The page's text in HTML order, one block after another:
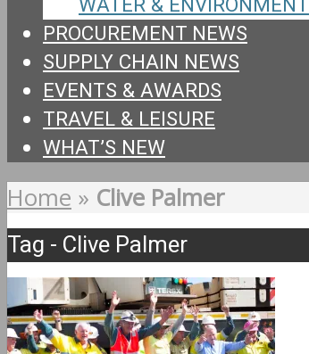
PROCUREMENT NEWS
SUPPLY CHAIN NEWS
EVENTS & AWARDS
TRAVEL & LEISURE
WHAT’S NEW
Home » Clive Palmer
Tag - Clive Palmer